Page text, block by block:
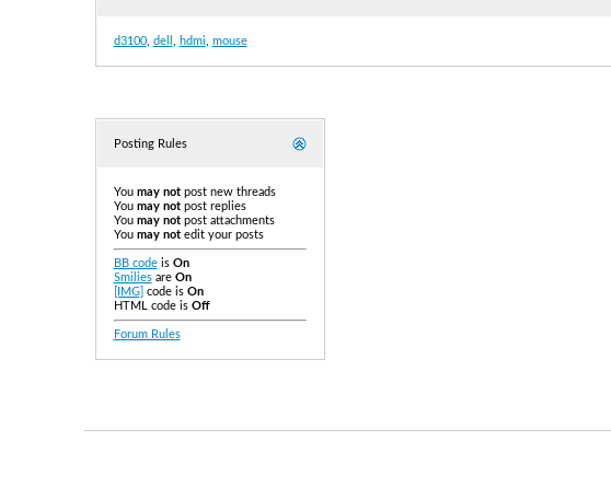
d3100, dell hdmi mouse
Posting Rules
You may notpost new threads
You may notpost replies
You may notpost attachments
You may notedit your posts
BB codeis On
Smiliesare On
[IMG] code is On
HTML code is Off
Forum Rules